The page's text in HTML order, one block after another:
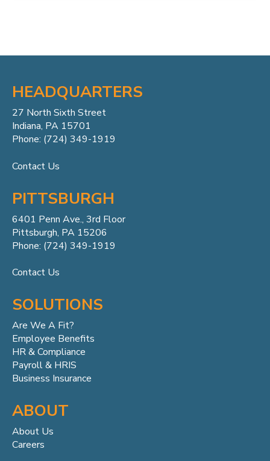
HEADQUARTERS
27 North Sixth Street
Indiana, PA 15701
Phone: (724) 349-1919
Contact Us
PITTSBURGH
6401 Penn Ave., 3rd Floor
Pittsburgh, PA 15206
Phone: (724) 349-1919
Contact Us
SOLUTIONS
Are We A Fit?
Employee Benefits
HR & Compliance
Payroll & HRIS
Business Insurance
ABOUT
About Us
Careers